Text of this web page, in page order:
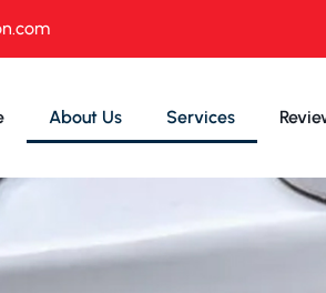
About Us Services